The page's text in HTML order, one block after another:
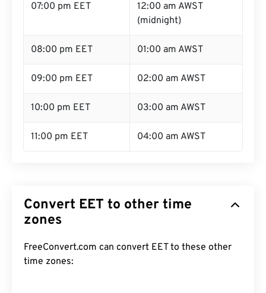
07:00 pm EET
12:00 am AWST
(midnight)
08:00 pm EET 01:00 am AWST
09:00 pm EET 02:00 am AWST
10:00 pm EET 03:00 am AWST
11:00 pm EET 04:00 am AWST
Convert EET to other time
zones
FreeConvert.com can convert EET to these other
time zones: